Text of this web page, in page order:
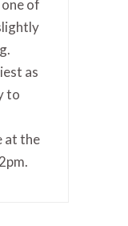
of
as
to
at the